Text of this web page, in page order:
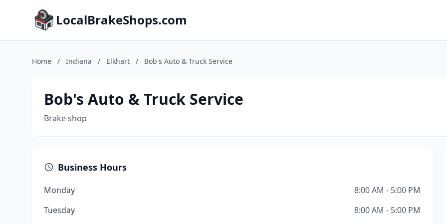
LocalBrakeShops.com
Home / Indiana / Elkhart / Bob's Auto & Truck Service
Bob's Auto & Truck Service
Brake shop
Business Hours
Monday
8:00 AM - 5:00 PM
Tuesday
8:00 AM - 5:00 PM